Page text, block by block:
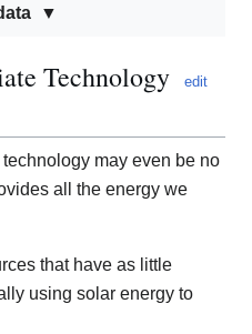
Technology edit
may even be no
all the energy we
that have as little
using solar energy to